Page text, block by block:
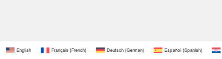
English Français(French) Deutsch(German) Español(Spanish)